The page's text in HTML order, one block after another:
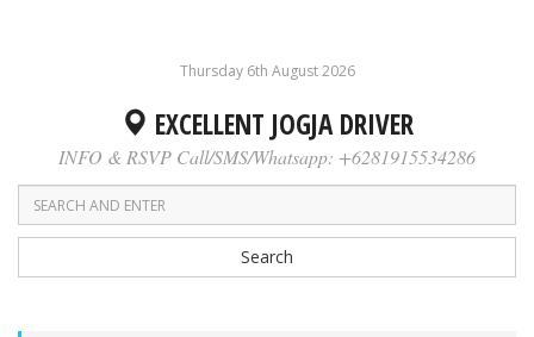
Thursday 6th August 2026
EXCELLENT JOGJA DRIVER
INFO & RSVP Call/SMS/Whatsapp: +6281915534286
Search